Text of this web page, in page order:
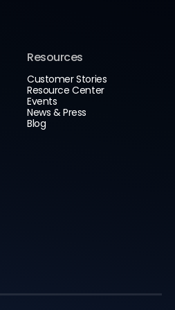
Resources
Customer Stories
Resource Center
Events
News & Press
Blog